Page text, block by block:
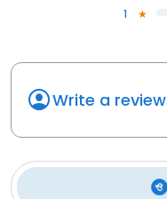
1
Write a review